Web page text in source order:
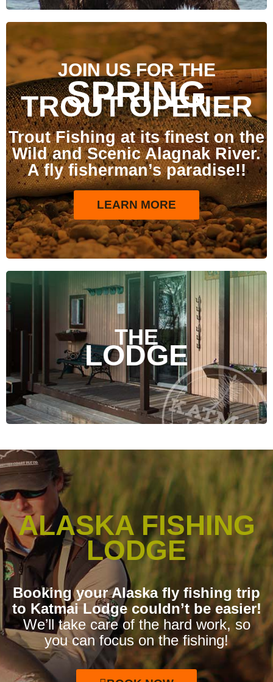
JOIN US FOR THE
SPRING
TROUT OPENER
Trout Fishing at its finest on the
Wild and Scenic Alagnak River.
A fly fisherman’s paradise!!
LEARN MORE
THE
LODGE
ALASKA FISHING
LODGE
Booking your Alaska fly fishing trip
to Katmai Lodge couldn’t be easier!
We’ll take care of the hard work, so
you can focus on the fishing!